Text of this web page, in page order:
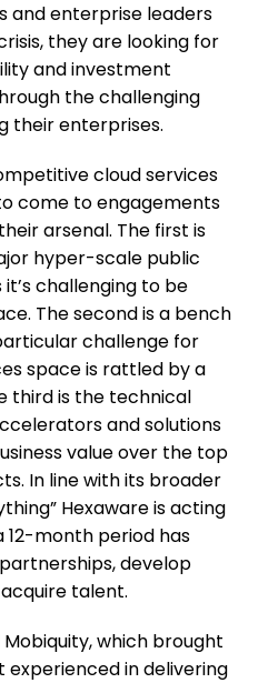
and enterprise leaders
they are looking for
and investment
the challenging
their enterprises.
cloud services
come to engagements
arsenal. The first is
hyper-scale public
challenging to be
The second is a bench
challenge for
space is rattled by a
third is the technical
and solutions
value over the top
In line with its broader
Hexaware is acting
month period has
develop
talent.
which brought
in delivering